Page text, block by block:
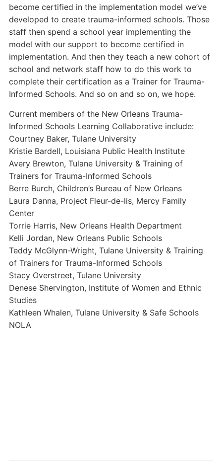
become certified in the implementation model we’ve
developed to create trauma-informed schools. Those
staff then spend a school year implementing the
model with our support to become certified in
implementation. And then they teach a new cohort of
school and network staff how to do this work to
complete their certification as a Trainer for Trauma-
Informed Schools. And so on and so on, we hope.
Current members of the New Orleans Trauma-
Informed Schools Learning Collaborative include:
Courtney Baker, Tulane University
Kristie Bardell, Louisiana Public Health Institute
Avery Brewton, Tulane University & Training of
Trainers for Trauma-Informed Schools
Berre Burch, Children’s Bureau of New Orleans
Laura Danna, Project Fleur-de-lis, Mercy Family
Center
Torrie Harris, New Orleans Health Department
Kelli Jordan, New Orleans Public Schools
Teddy McGlynn-Wright, Tulane University & Training
of Trainers for Trauma-Informed Schools
Stacy Overstreet, Tulane University
Denese Shervington, Institute of Women and Ethnic
Studies
Kathleen Whalen, Tulane University & Safe Schools
NOLA